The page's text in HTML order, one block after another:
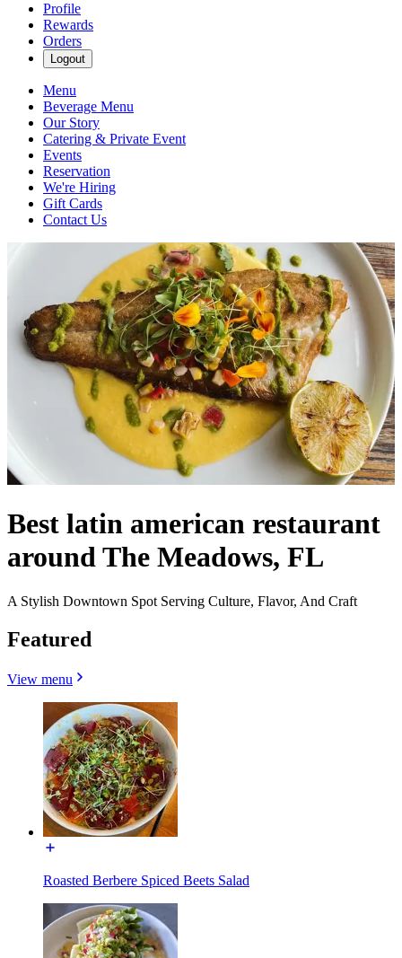
Profile
Rewards
Orders
Logout
Menu
Beverage Menu
Our Story
Catering & Private Event
Events
Reservation
We're Hiring
Gift Cards
Contact Us
Best latin american restaurant
around The Meadows, FL
A Stylish Downtown Spot Serving Culture, Flavor, And Craft
Featured
View menu
Roasted Berbere Spiced Beets Salad